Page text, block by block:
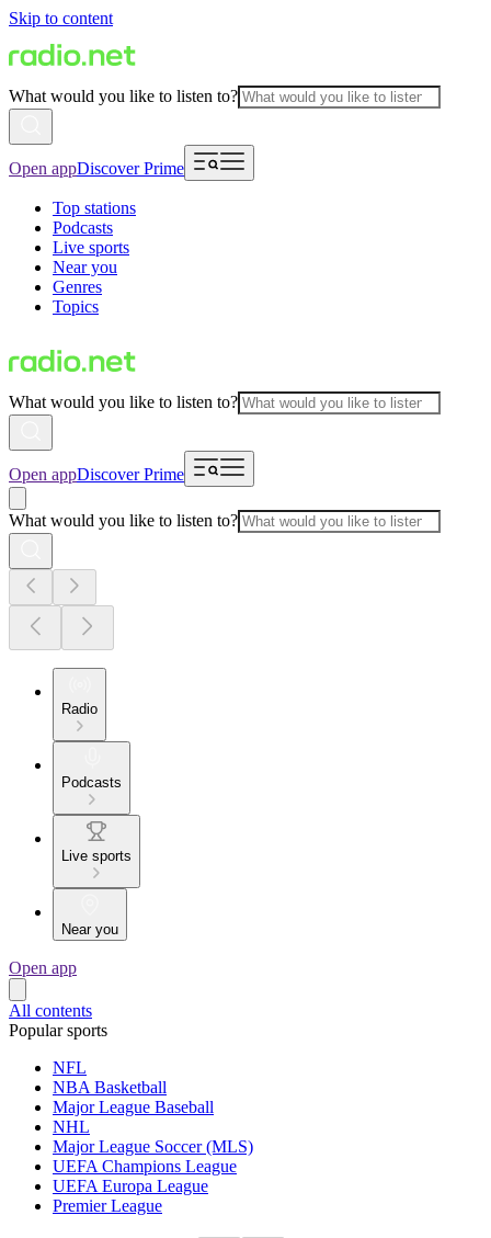
Skip to content
What would you like to listen to?
Open appDiscover Prime
Top stations
Podcasts
Live sports
Near you
Genres
Topics
What would you like to listen to?
Open appDiscover Prime
What would you like to listen to?
Radio
Podcasts
Live sports
Near you
Open app
All contents
Popular sports
NFL
NBA Basketball
Major League Baseball
NHL
Major League Soccer (MLS)
UEFA Champions League
UEFA Europa League
Premier League